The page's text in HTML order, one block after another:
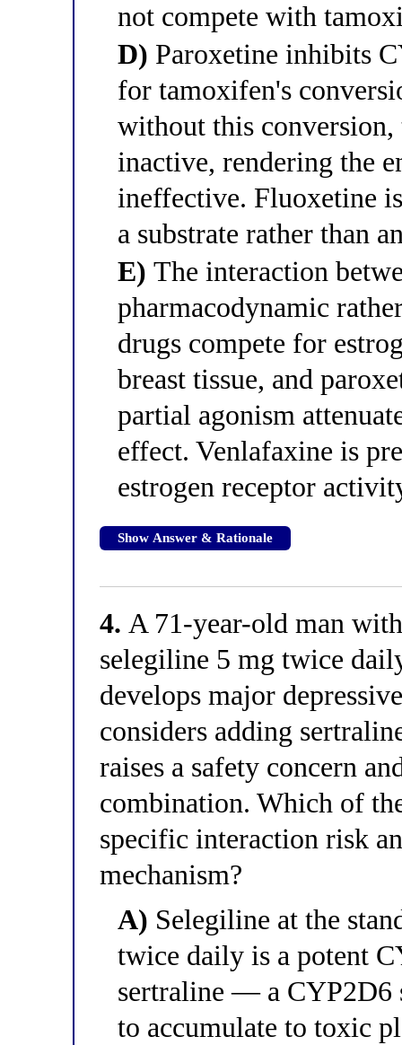
not compete with
D) Paroxetine inhibits
for tamoxifen's
without this
inactive, rendering the
ineffective. Fluoxetine
a substrate rather than
E) The interaction
pharmacodynamic
drugs compete for
breast tissue, and
partial agonism
effect. Venlafaxine is
estrogen receptor
Show Answer & Rationale
4. A 71-year-old man
selegiline 5 mg twice
develops major
considers adding
raises a safety concern
combination. Which of
specific interaction risk
mechanism?
A) Selegiline at the
twice daily is a potent
sertraline — a CYP2D6
to accumulate to toxic